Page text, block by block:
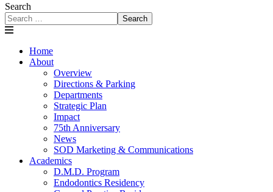
Search
Search
Home
About
Overview
Directions & Parking
Departments
Strategic Plan
Impact
75th Anniversary
News
SOD Marketing & Communications
Academics
D.M.D. Program
Endodontics Residency